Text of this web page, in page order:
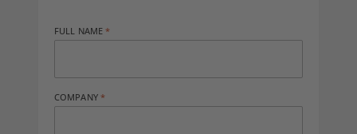
FULL NAME
COMPANY